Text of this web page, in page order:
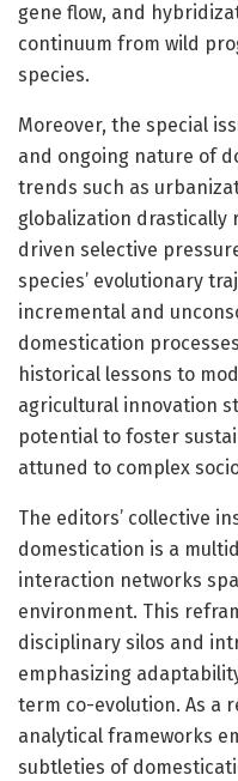
gene flow, and
continuum from wild
species.
Moreover, the special
and ongoing nature of
trends such as
globalization drastically
driven selective
species’ evolutionary
incremental and
domestication
historical lessons to
agricultural innovation
potential to foster
attuned to complex
The editors’ collective
domestication is a
interaction networks
environment. This
disciplinary silos and
emphasizing
term co-evolution. As a
analytical frameworks
subtleties of